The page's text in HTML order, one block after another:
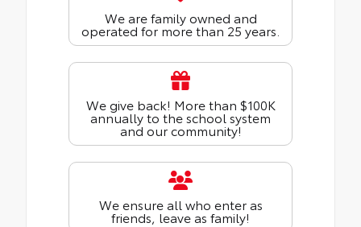
We are family owned and
operated for more than 25 years.
We give back! More than $100K
annually to the school system
and our community!
We ensure all who enter as
friends, leave as family!